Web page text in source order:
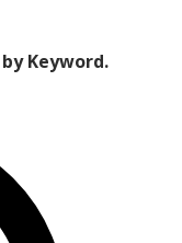
Keyword.